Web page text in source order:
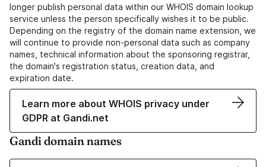
longer publish personal data within our WHOIS domain lookup
service unless the person specifically wishes it to be public.
Depending on the registry of the domain name extension, we
will continue to provide non-personal data such as company
names, technical information about the sponsoring registrar,
the domain's registration status, creation data, and
expiration date.
Learn more about WHOIS privacy under
GDPR at Gandi.net
Gandi domain names